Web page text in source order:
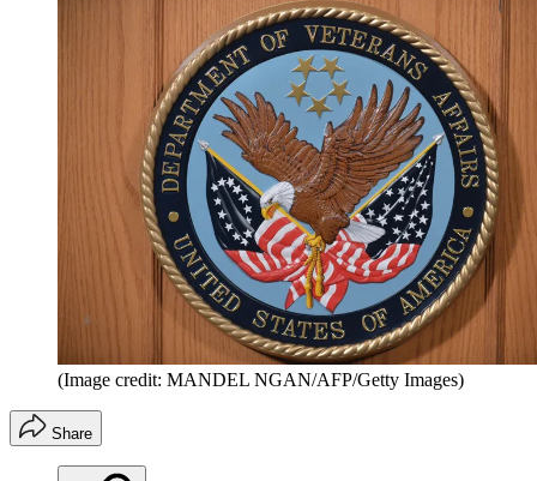
(Image credit: MANDEL NGAN/AFP/Getty Images)
Share